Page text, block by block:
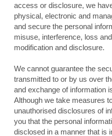
access or disclosure, we
physical, electronic and
and secure the personal
misuse, interference, loss
modification and disclosure.
We cannot guarantee the
transmitted to or by us over
and exchange of information
Although we take measures
unauthorised disclosures of
you that the personal
disclosed in a manner that is